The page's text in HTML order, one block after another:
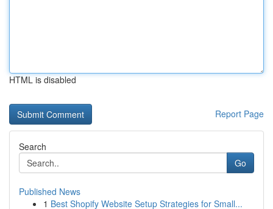
HTML is disabled
Report Page
Search
Go
Published News
1 Best Shopify Website Setup Strategies for Small...